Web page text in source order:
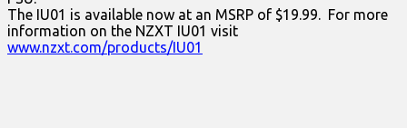
The IU01 is available now at an MSRP of $19.99. For more
information on the NZXT IU01 visit
www.nzxt.com/products/IU01